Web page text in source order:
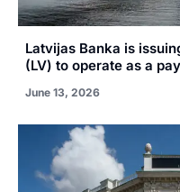
Latvijas Banka is
(LV) to operate as a
June 13, 2026